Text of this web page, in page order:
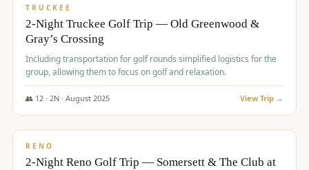
TRUCKEE
2-Night Truckee Golf Trip — Old Greenwood &
Gray’s Crossing
Including transportation for golf rounds simplified logistics for the
group, allowing them to focus on golf and relaxation.
👥 12· 2N · August 2025 View Trip →
$540/pp
RENO
2-Night Reno Golf Trip — Somersett & The Club at